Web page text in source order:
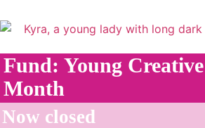
Fund: Young
Month
Now closed